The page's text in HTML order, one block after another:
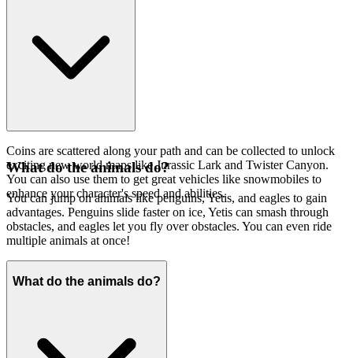
Coins are scattered along your path and can be collected to unlock
exciting new world maps like Jurassic Lark and Twister Canyon.
You can also use them to get great vehicles like snowmobiles to
enhance your character's speed and abilities.
What do the animals do?
You can jump on animals like penguins, Yetis, and eagles to gain
advantages. Penguins slide faster on ice, Yetis can smash through
obstacles, and eagles let you fly over obstacles. You can even ride
multiple animals at once!
What do the animals do?